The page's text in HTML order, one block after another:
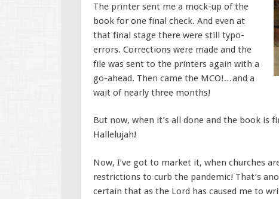
The printer sent me a mock-up of the
book for one final check. And even at
that final stage there were still typo-
errors. Corrections were made and the
file was sent to the printers again with a
go-ahead. Then came the MCO!…and a
wait of nearly three months!
But now, when it’s all done and the book
Hallelujah!
Now, I’ve got to market it, when churches
restrictions to curb the pandemic! That’s
certain that as the Lord has caused me to